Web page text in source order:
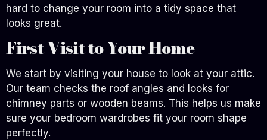
hard to change your room into a tidy space that
looks great.
First Visit to Your Home
We start by visiting your house to look at your attic.
Our team checks the roof angles and looks for
chimney parts or wooden beams. This helps us make
sure your bedroom wardrobes fit your room shape
perfectly.